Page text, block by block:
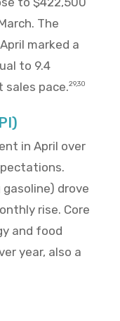
The
marked a
to 9.4
pace.29,30
in April over
drove
rise. Core
and food
year, also a